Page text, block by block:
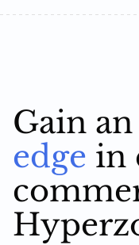
Gain an
edge in